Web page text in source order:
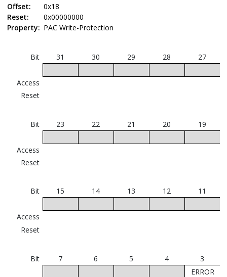
Offset:
0x18
Reset:
0x00000000
Property: PAC Write-Protection
Bit 31 30 29 28 27
Access
Reset
Bit 23 22 21 20 19
Access
Reset
Bit 15 14 13 12
11
Access
Reset
Bit 7 6 5 4
3
ERROR